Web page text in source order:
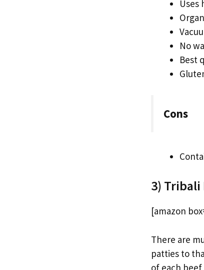
Uses
No
Best
Cons
3) Tribali
[amazon
There are
patties to
of each